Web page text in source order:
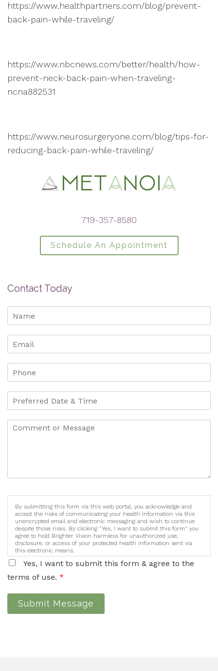
https://www.healthpartners.com/blog/prevent-
back-pain-while-traveling/
https://www.nbcnews.com/better/health/how-
prevent-neck-back-pain-when-traveling-
ncna882531
https://www.neurosurgeryone.com/blog/tips-for-
reducing-back-pain-while-traveling/
719-357-8580
Schedule An Appointment
Contact Today
By submitting this form via this web portal, you acknowledge and
accept the risks of communicating your health information via this
unencrypted email and electronic messaging and wish to continue
despite those risks. By clicking "Yes, I want to submit this form" you
agree to hold Brighter Vision harmless for unauthorized use,
disclosure, or access of your protected health information sent via
this electronic means.
Yes, I want to submit this form & agree to the
terms of use. *
Submit Message